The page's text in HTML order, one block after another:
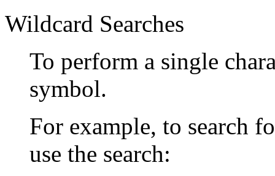
Wildcard Searches
To perform a single
symbol.
For example, to search
use the search: